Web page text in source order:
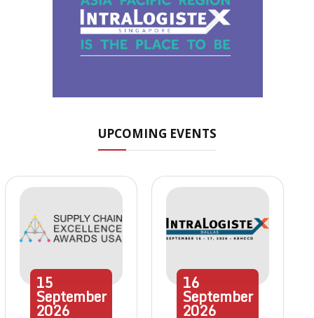
UPCOMING EVENTS
15
September
2026
16
September
2026